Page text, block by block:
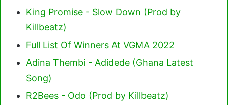
King Promise - Slow Down (Prod by
Killbeatz)
Full List Of Winners At VGMA 2022
Adina Thembi - Adidede (Ghana Latest
Song)
R2Bees - Odo (Prod by Killbeatz)